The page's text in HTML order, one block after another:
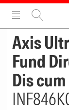
Axis
Fund
Dis